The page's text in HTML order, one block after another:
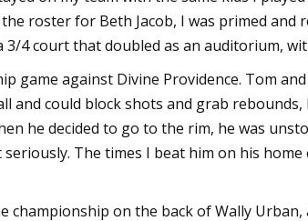
roster for Beth Jacob, I was primed and
3/4 court that doubled as an auditorium,
game against Divine Providence. Tom
and could block shots and grab
he decided to go to the rim, he was
The times I beat him on his
championship on the back of Wally